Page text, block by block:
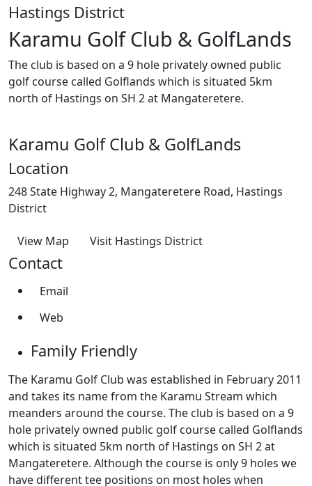
Hastings District
Karamu Golf Club & GolfLands
The club is based on a 9 hole privately owned public
golf course called Golflands which is situated 5km
north of Hastings on SH 2 at Mangateretere.
Karamu Golf Club & GolfLands
Location
248 State Highway 2, Mangateretere Road, Hastings
District
View Map Visit Hastings District
Contact
Email
Web
Family Friendly
The Karamu Golf Club was established in February 2011
and takes its name from the Karamu Stream which
meanders around the course. The club is based on a 9
hole privately owned public golf course called Golflands
which is situated 5km north of Hastings on SH 2 at
Mangateretere. Although the course is only 9 holes we
have different tee positions on most holes when